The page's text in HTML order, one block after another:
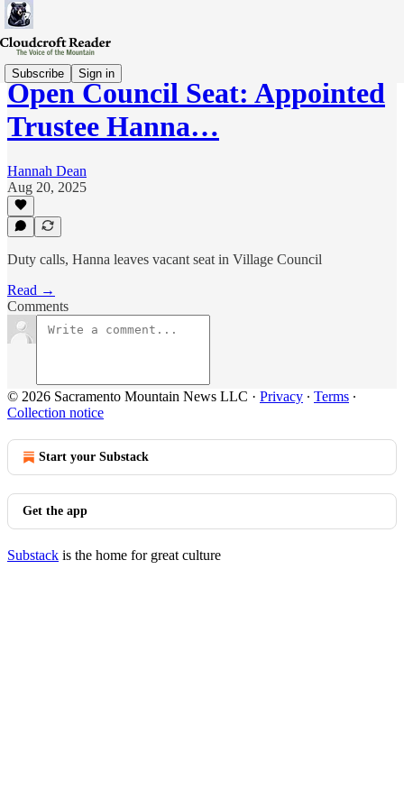
Subscribe Sign in
Open Council Seat: Appointed
Trustee Hanna…
Hannah Dean
Aug 20, 2025
Duty calls, Hanna leaves vacant seat in Village Council
Read →
Comments
© 2026 Sacramento Mountain News LLC · Privacy ∙ Terms ∙
Collection notice
Start your Substack
Get the app
Substack is the home for great culture